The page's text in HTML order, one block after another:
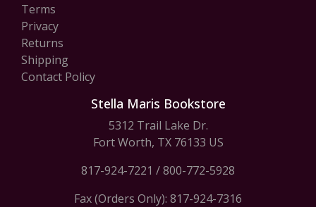
Terms
Privacy
Returns
Shipping
Contact Policy
Stella Maris Bookstore
5312 Trail Lake Dr.
Fort Worth, TX 76133 US
817-924-7221 /800-772-5928
Fax (Orders Only): 817-924-7316